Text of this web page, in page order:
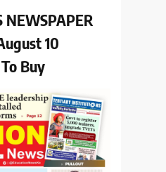
NEWSPAPER
10
Buy